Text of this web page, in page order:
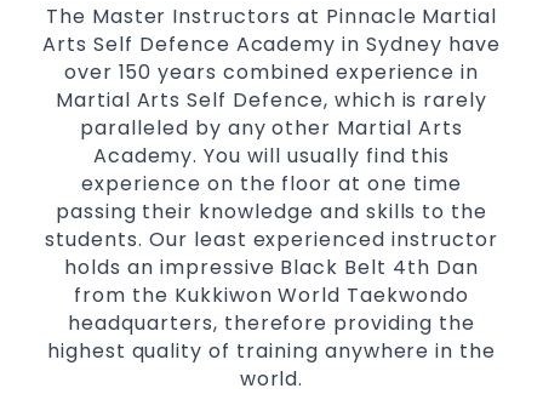
Coaches are always keeping up to date with
the latest trends and training methods.
Innovative coaches with the finest Martial
Arts reputation inSydney
One of the finest and most respected
academies forMartial Arts&Taekwondo in
Sydney.
Modified self defence techniques to suit kids
SpecificMartial Arts Self Defencetechniques
women
Martial Arts classes for kids, teens, adults all
The Master Instructors at Pinnacle Martial
Arts Self Defence Academy in Sydney have
over 150 years combined experience in
Martial Arts Self Defence, which is rarely
paralleled by any other Martial Arts
Academy. You will usually find this
experience on the floor at one time
passing their knowledge and skills to the
students. Our least experienced instructor
holds an impressive Black Belt 4th Dan
from the Kukkiwon World Taekwondo
headquarters, therefore providing the
highest quality of training anywhere in the
world.